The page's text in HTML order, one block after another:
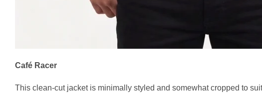
Café Racer
This clean-cut jacket is minimally styled and somewhat cropped to